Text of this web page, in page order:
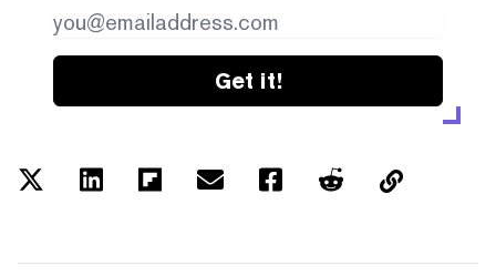
Get it!